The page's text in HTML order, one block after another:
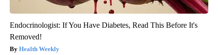
Endocrinologist: If You Have Diabetes, Read This Before It's
Removed!
Health Weekly